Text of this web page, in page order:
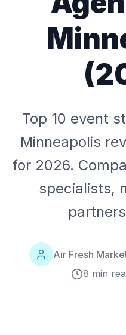
Top 10 event
Minneapolis
for 2026.
specialists,
Air Fresh
8 min